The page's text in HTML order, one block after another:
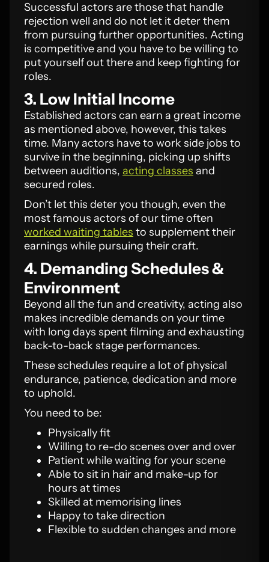
Successful actors are those that handle
rejection well and do not let it deter them
from pursuing further opportunities. Acting
is competitive and you have to be willing to
put yourself out there and keep fighting for
roles.
3. Low Initial Income
Established actors can earn a great income
as mentioned above, however, this takes
time. Many actors have to work side jobs to
survive in the beginning, picking up shifts
between auditions, acting classes and
secured roles.
Don’t let this deter you though, even the
most famous actors of our time often
worked waiting tables to supplement their
earnings while pursuing their craft.
4. Demanding Schedules &
Environment
Beyond all the fun and creativity, acting also
makes incredible demands on your time
with long days spent filming and exhausting
back-to-back stage performances.
These schedules require a lot of physical
endurance, patience, dedication and more
to uphold.
You need to be:
Physically fit
Willing to re-do scenes over and over
Patient while waiting for your scene
Able to sit in hair and make-up for
hours at times
Skilled at memorising lines
Happy to take direction
Flexible to sudden changes and more